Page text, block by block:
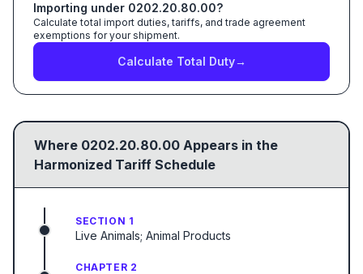
Importing under 0202.20.80.00?
Calculate total import duties, tariffs, and trade agreement
exemptions for your shipment.
Calculate Total Duty→
Where 0202.20.80.00 Appears in the
Harmonized Tariff Schedule
SECTION 1
Live Animals; Animal Products
CHAPTER 2